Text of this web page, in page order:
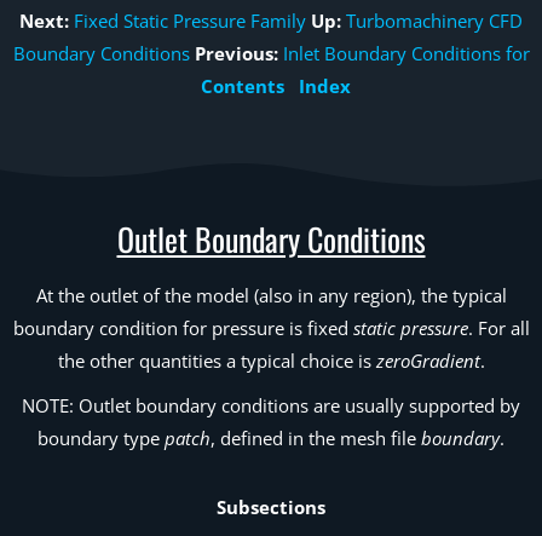
Next: Fixed Static Pressure Family Up: Turbomachinery CFD
Boundary Conditions Previous: Inlet Boundary Conditions for
Contents
Index
Outlet Boundary Conditions
At the outlet of the model (also in any region), the typical
boundary condition for pressure is fixed static pressure. For all
the other quantities a typical choice is zeroGradient.
NOTE: Outlet boundary conditions are usually supported by
boundary type patch, defined in the mesh file boundary.
Subsections